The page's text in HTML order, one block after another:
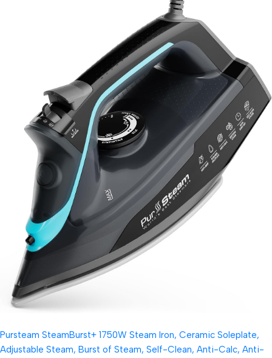
Pursteam SteamBurst+ 1750W Steam Iron, Ceramic Soleplate,
Adjustable Steam, Burst of Steam, Self-Clean, Anti-Calc, Anti-